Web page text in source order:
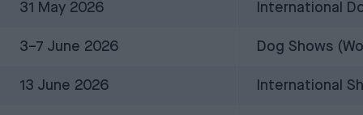
31 May 2026 International
3–7 June 2026 Dog Shows
13 June 2026 International